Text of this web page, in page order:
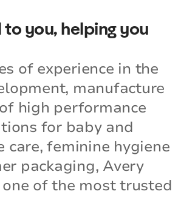
you, helping you
of experience in the
manufacture
high performance
for baby and
care, feminine hygiene
packaging, Avery
of the most trusted